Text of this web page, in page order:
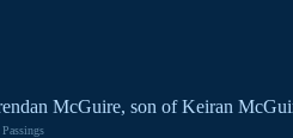
McGuire, son of Keiran
Passings